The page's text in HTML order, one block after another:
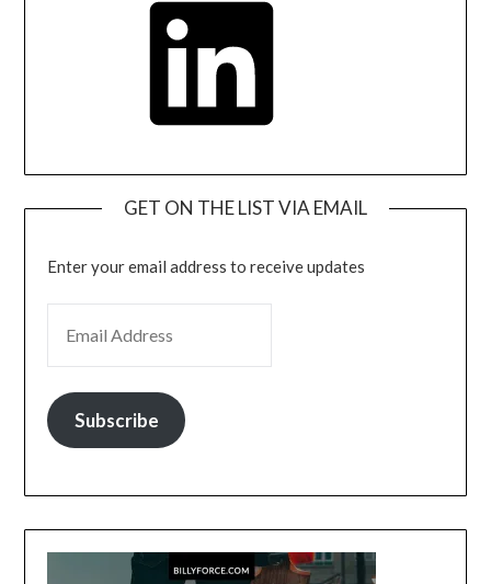
GET ON THE LIST VIA EMAIL
Enter your email address to receive updates
Subscribe